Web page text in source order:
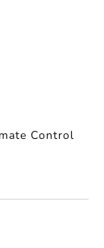
Control